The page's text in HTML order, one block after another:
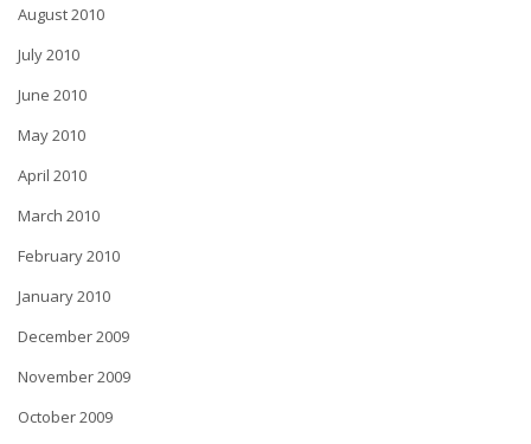
August 2010
July 2010
June 2010
May 2010
April 2010
March 2010
February 2010
January 2010
December 2009
November 2009
October 2009